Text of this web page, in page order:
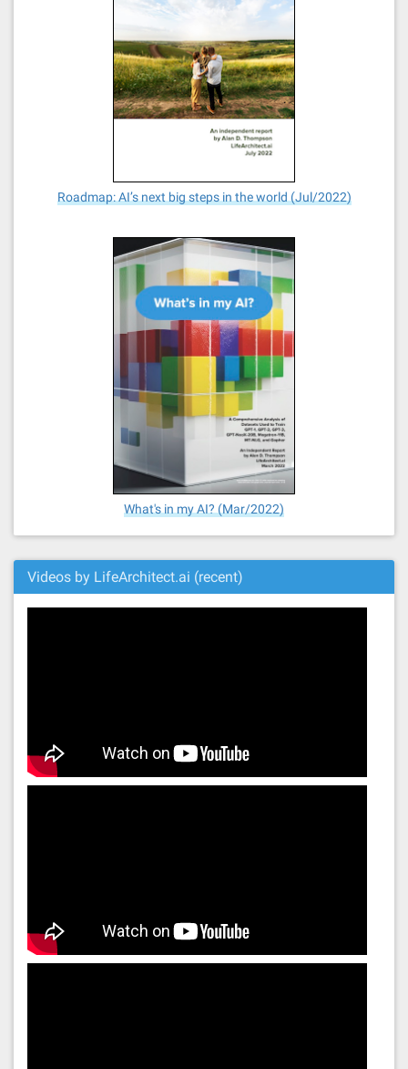
Roadmap: AI’s next big steps in the world (Jul/2022)
What's in my AI? (Mar/2022)
Videos by LifeArchitect.ai (recent)